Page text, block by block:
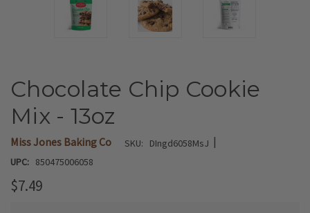
Chocolate Chip Cookie
Mix - 13oz
Miss Jones Baking Co SKU: DIngd6058MsJ |
UPC: 850475006058
$7.49